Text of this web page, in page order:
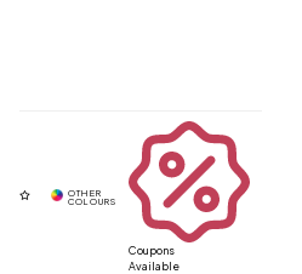
Coupons
Available